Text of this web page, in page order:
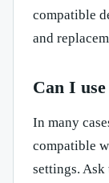
compatible
and
Can I
In many
compatible
settings.